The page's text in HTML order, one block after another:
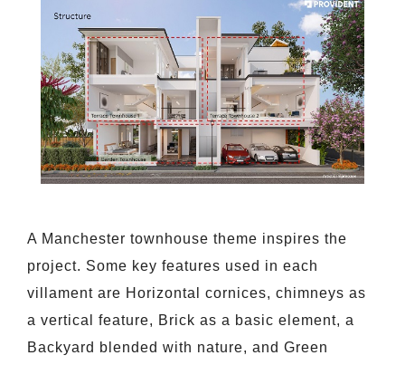
A Manchester townhouse theme inspires the
project. Some key features used in each
villament are Horizontal cornices, chimneys as
a vertical feature, Brick as a basic element, a
Backyard blended with nature, and Green